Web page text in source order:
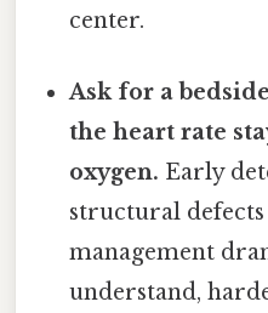
center.
Ask for a
the heart rate
oxygen. Early
structural defects
management
understand,